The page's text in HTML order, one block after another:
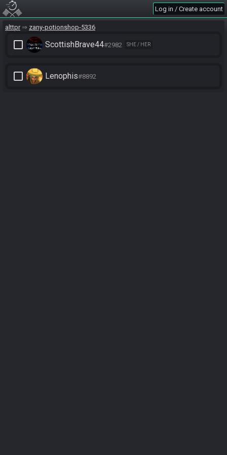
Log in / Create account
alttpr zany-potionshop-5336
check_box_outline_blank ScottishBrave44#2982 SHE / HER
check_box_outline_blank Lenophis#8892